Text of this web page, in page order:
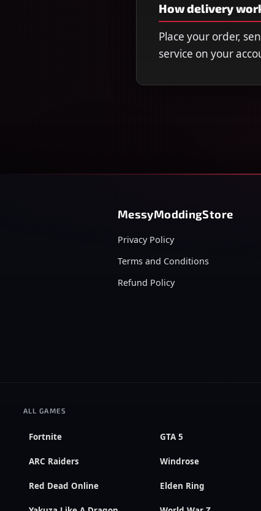
How delivery
Place your order,
service on your
MessyModdingStore
Privacy Policy
Terms and Conditions
Refund Policy
ALL GAMES
Fortnite GTA 5
ARC Raiders Windrose
Red Dead Online Elden Ring